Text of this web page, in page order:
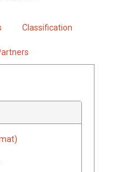
Classification